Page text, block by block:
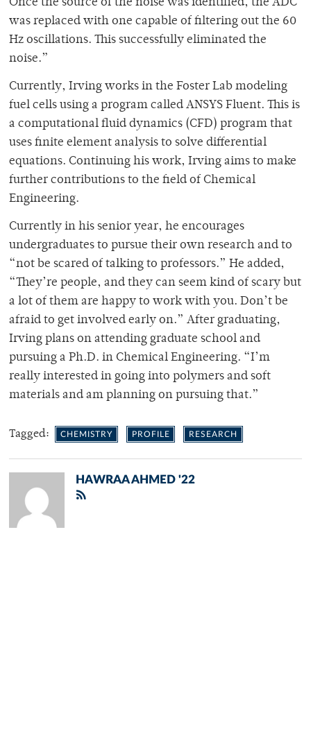
Once the source of the noise was identified, the ADC
was replaced with one capable of filtering out the 60
Hz oscillations. This successfully eliminated the
noise.”
Currently, Irving works in the Foster Lab modeling
fuel cells using a program called ANSYS Fluent. This is
a computational fluid dynamics (CFD) program that
uses finite element analysis to solve differential
equations. Continuing his work, Irving aims to make
further contributions to the field of Chemical
Engineering.
Currently in his senior year, he encourages
undergraduates to pursue their own research and to
“not be scared of talking to professors.” He added,
“They’re people, and they can seem kind of scary but
a lot of them are happy to work with you. Don’t be
afraid to get involved early on.” After graduating,
Irving plans on attending graduate school and
pursuing a Ph.D. in Chemical Engineering. “I’m
really interested in going into polymers and soft
materials and am planning on pursuing that.”
Tagged: CHEMISTRY PROFILE RESEARCH
HAWRAA AHMED '22